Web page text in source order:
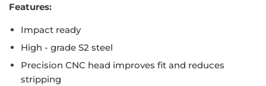
Features:
Impact ready
High - grade S2 steel
Precision CNC head improves fit and reduces
stripping